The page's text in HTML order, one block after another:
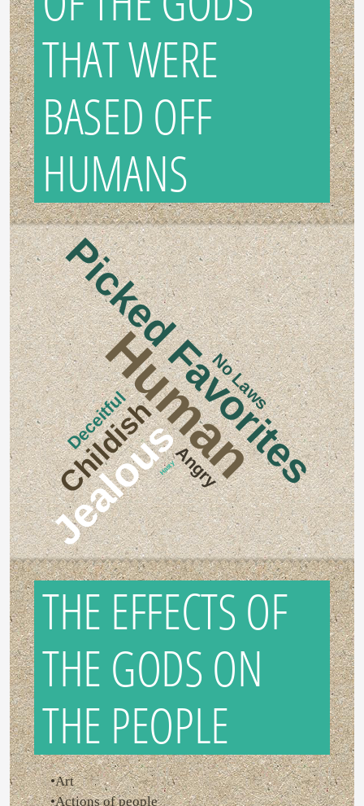
THAT WERE
BASED OFF
HUMANS
Human
Jealous
Picked Favorites
Childish Angry
Deceitful
No Laws
Hasty
THE EFFECTS OF
THE GODS ON
THE PEOPLE
•Art
•Actions of people